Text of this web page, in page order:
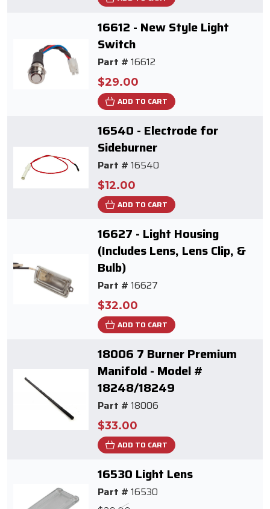
16612 - New Style Light
Switch
Part # 16612
$29.00
ADD TO CART
16540 - Electrode for
Sideburner
Part # 16540
$12.00
ADD TO CART
16627 - Light Housing
(Includes Lens, Lens Clip, &
Bulb)
Part # 16627
$32.00
ADD TO CART
18006 7 Burner Premium
Manifold - Model #
18248/18249
Part # 18006
$33.00
ADD TO CART
16530 Light Lens
Part # 16530